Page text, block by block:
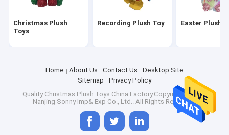
Christmas Plush
Toys
Recording Plush Toy Easter Plush
Home About Us Contact Us
Desktop Site
Sitemap
Privacy Policy
Quality Christmas Plush Toys China Factory.Copyright © 2026
Nanjing Sonny Imp& Exp Co., Ltd.. All Rights Reserved.